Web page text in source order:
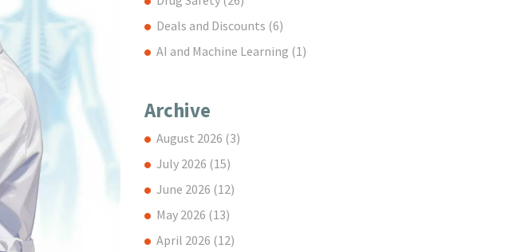
Deals and Discounts (6)
AI and Machine Learning (1)
Archive
August 2026 (3)
July 2026 (15)
June 2026 (12)
May 2026 (13)
April 2026 (12)